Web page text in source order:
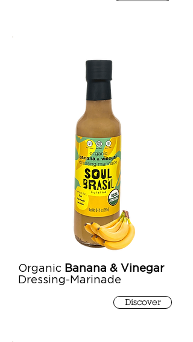
Organic Banana & Vinegar
Dressing-Marinade
Discover